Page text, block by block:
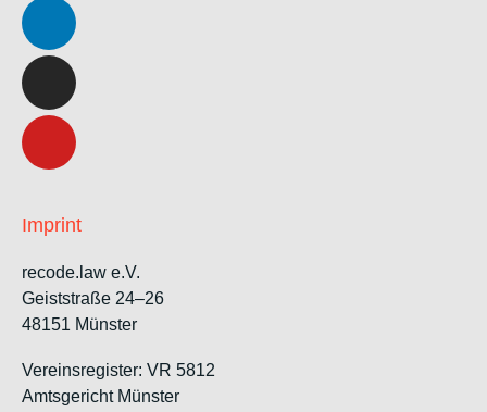
Imprint
recode.law e.V.
Geiststraße 24–26
48151 Münster
Vereinsregister: VR 5812
Amtsgericht Münster